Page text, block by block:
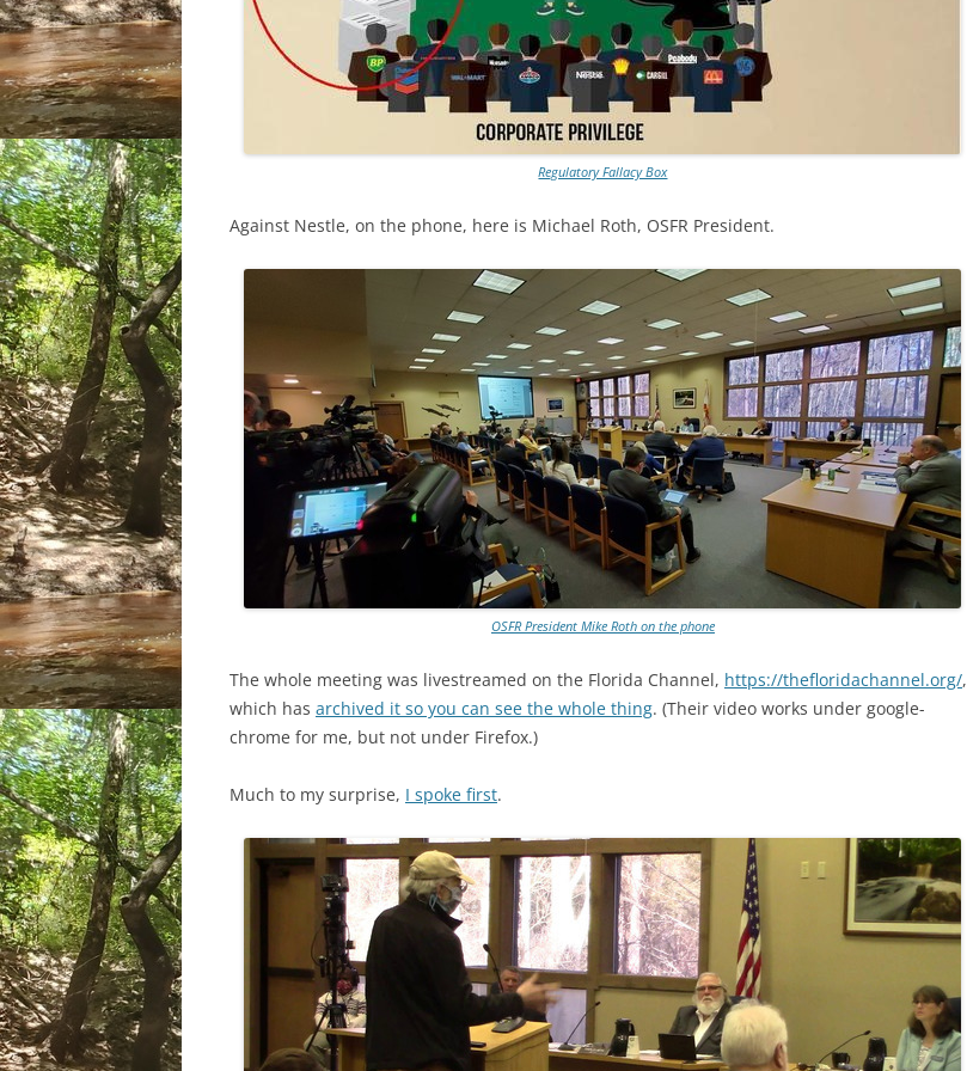
Regulatory Fallacy Box
Against Nestle, on the phone, here is Michael Roth, OSFR President.
OSFR President Mike Roth on the phone
The whole meeting was livestreamed on the Florida Channel, https://thefloridachannel.org/,
which has archived it so you can see the whole thing. (Their video works under google-
chrome for me, but not under Firefox.)
Much to my surprise, I spoke first.